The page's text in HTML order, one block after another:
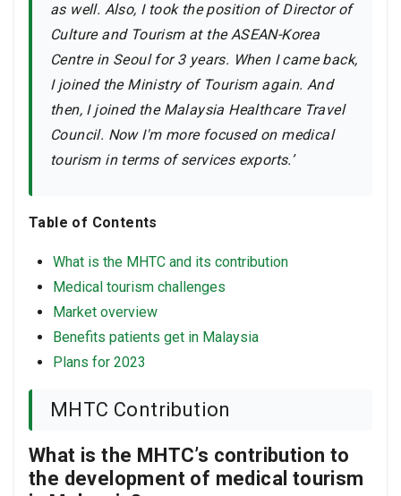
as well. Also, I took the position of Director of
Culture and Tourism at the ASEAN-Korea
Centre in Seoul for 3 years. When I came back,
I joined the Ministry of Tourism again. And
then, I joined the Malaysia Healthcare Travel
Council. Now I'm more focused on medical
tourism in terms of services exports.’
Table of Contents
What is the MHTC and its contribution
Medical tourism challenges
Market overview
Benefits patients get in Malaysia
Plans for 2023
MHTC Contribution
What is the MHTC’s contribution to
the development of medical tourism